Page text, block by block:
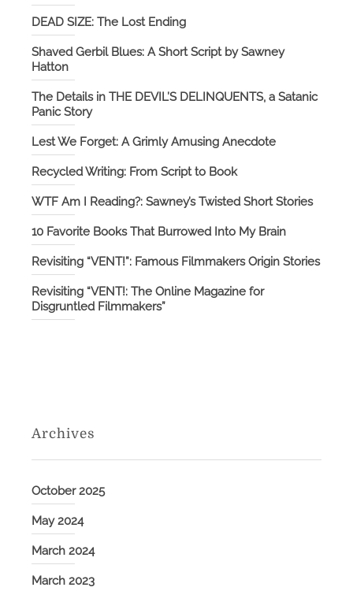
DEAD SIZE: The Lost Ending
Shaved Gerbil Blues: A Short Script by Sawney
Hatton
The Details in THE DEVIL’S DELINQUENTS, a Satanic
Panic Story
Lest We Forget: A Grimly Amusing Anecdote
Recycled Writing: From Script to Book
WTF Am I Reading?: Sawney’s Twisted Short Stories
10 Favorite Books That Burrowed Into My Brain
Revisiting “VENT!”: Famous Filmmakers Origin Stories
Revisiting “VENT!: The Online Magazine for
Disgruntled Filmmakers”
Archives
October 2025
May 2024
March 2024
March 2023